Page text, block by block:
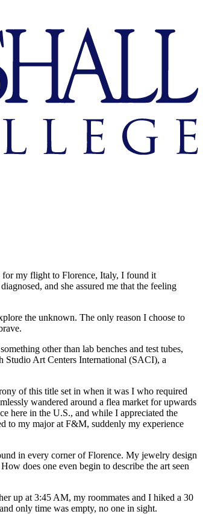
for my flight to Florence, Italy, I found it
and she assured me that the feeling
the unknown. The only reason I choose to
other than lab benches and test tubes,
Studio Art Centers International (SACI), a
of this title set in when it was I who required
wandered around a flea market for upwards
here in the U.S., and while I appreciated the
to my major at F&M, suddenly my experience
in every corner of Florence. My jewelry design
does one even begin to describe the art seen
up at 3:45 AM, my roommates and I hiked a 30
only time was empty, no one in sight.